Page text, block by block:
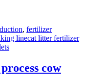
, fertilizer
lineTags
cat litter fertilizer
cow